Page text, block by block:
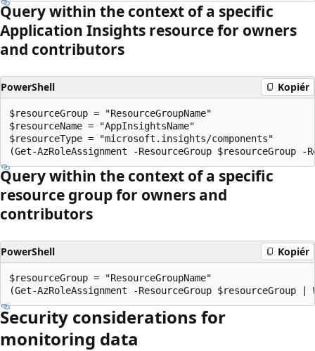
Query within the context of a specific
Application Insights resource for owners
and contributors
PowerShell Kopiér
$resourceGroup = "ResourceGroupName"
$resourceName = "AppInsightsName"
$resourceType = "microsoft.insights/components"
Query within the context of a specific
resource group for owners and
contributors
PowerShell Kopiér
$resourceGroup = "ResourceGroupName"
Security considerations for
monitoring data